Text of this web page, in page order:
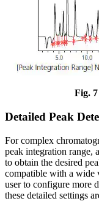
Fig.
Detailed Peak
For complex
peak integration range,
to obtain the desired
compatible with a wide
user to configure more
these detailed settings